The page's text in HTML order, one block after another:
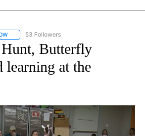
FOLLOW "TOP STORIES" TO RECEIVE
53 Followers
Hunt, Butterfly
learning at the